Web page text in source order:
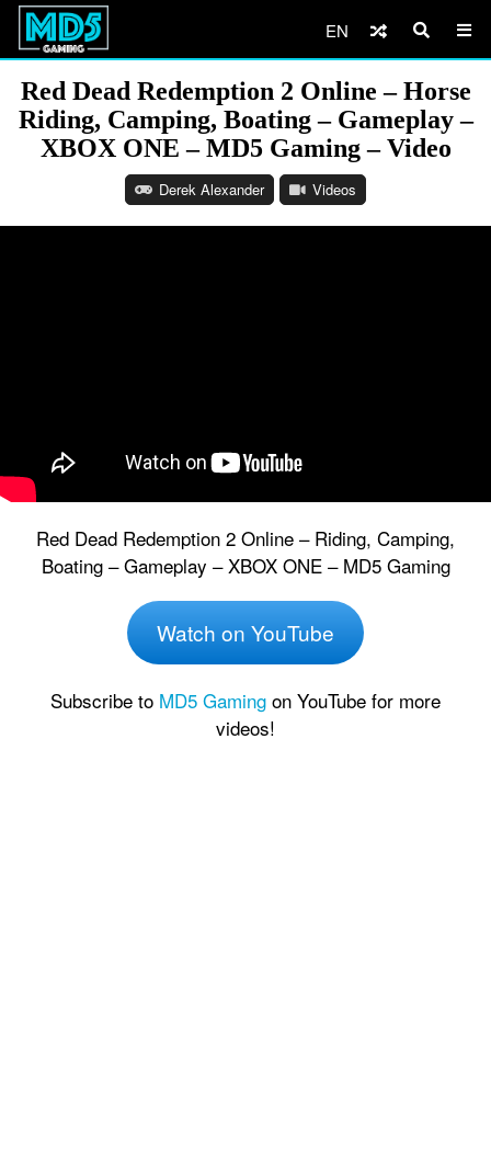
EN
Red Dead Redemption 2 Online – Horse
Riding, Camping, Boating – Gameplay –
XBOX ONE – MD5 Gaming – Video
Derek Alexander Videos
Red Dead Redemption 2 Online – Riding, Camping,
Boating – Gameplay – XBOX ONE – MD5 Gaming
Watch on YouTube
Subscribe to MD5 Gaming on YouTube for more
videos!